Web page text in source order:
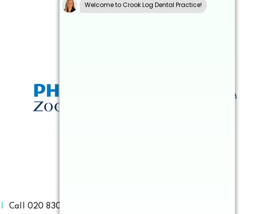
Call 020 8303 3838